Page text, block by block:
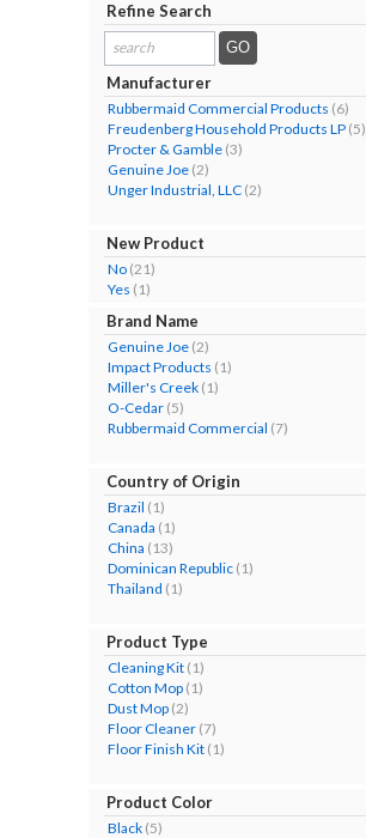
Refine Search
search
results...
Manufacturer
Rubbermaid Commercial Products (6)
Freudenberg Household Products LP (5)
Procter & Gamble (3)
Genuine Joe (2)
Unger Industrial, LLC (2)
New Product
No (21)
Yes (1)
Brand Name
Genuine Joe (2)
Impact Products (1)
Miller's Creek (1)
O-Cedar (5)
Rubbermaid Commercial (7)
Country of Origin
Brazil (1)
Canada (1)
China (13)
Dominican Republic (1)
Thailand (1)
Product Type
Cleaning Kit (1)
Cotton Mop (1)
Dust Mop (2)
Floor Cleaner (7)
Floor Finish Kit (1)
Product Color
Black (5)